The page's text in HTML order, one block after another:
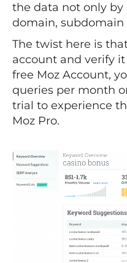
the data not only
domain, subdomain
The twist here is
account and verify
free Moz Account,
queries per month
trial to experience
Moz Pro.